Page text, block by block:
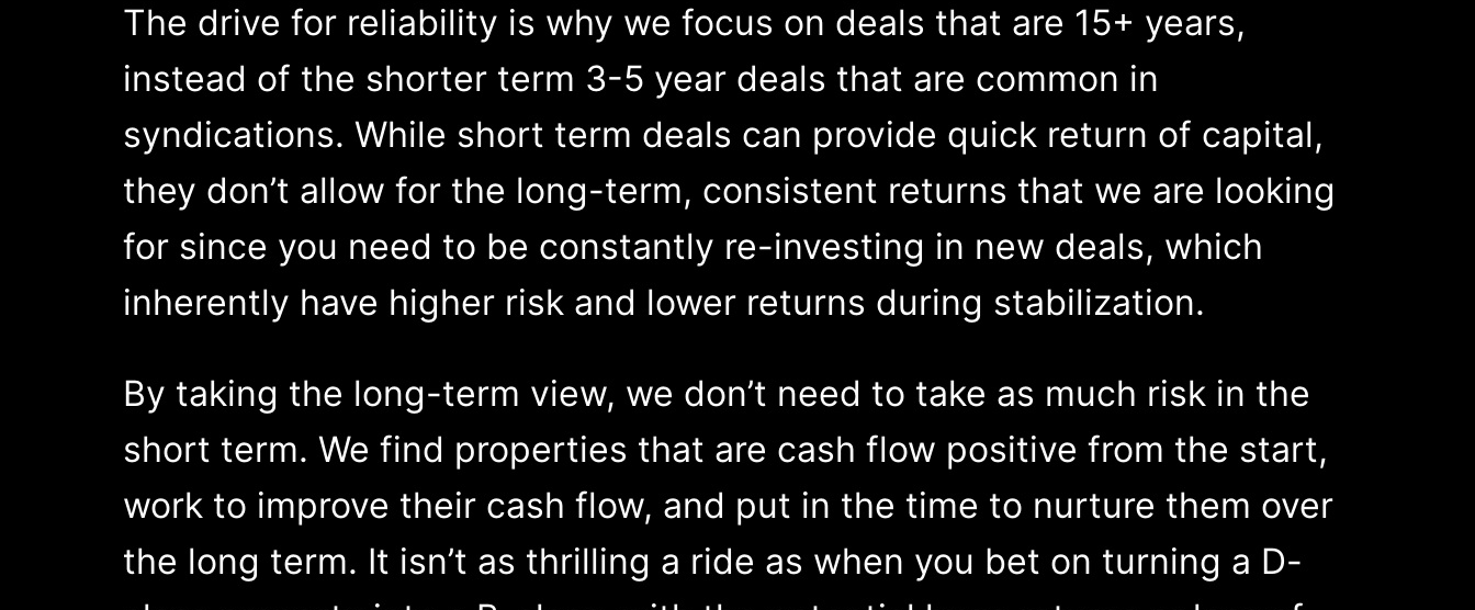
The drive for reliability is why we focus on deals that are 15+ years,
instead of the shorter term 3-5 year deals that are common in
syndications. While short term deals can provide quick return of capital,
they don’t allow for the long-term, consistent returns that we are looking
for since you need to be constantly re-investing in new deals, which
inherently have higher risk and lower returns during stabilization.
By taking the long-term view, we don’t need to take as much risk in the
short term. We find properties that are cash flow positive from the start,
work to improve their cash flow, and put in the time to nurture them over
the long term. It isn’t as thrilling a ride as when you bet on turning a D-